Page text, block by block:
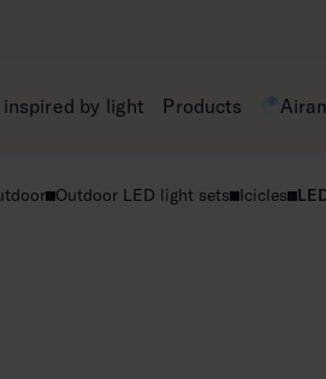
by light Products
Outdoor LED light sets Icicles